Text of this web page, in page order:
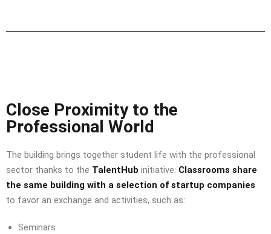
Close Proximity to the
Professional World
The building brings together student life with the professional
sector thanks to the TalentHub initiative: Classrooms share
the same building with a selection of startup companies
to favor an exchange and activities, such as:
Seminars